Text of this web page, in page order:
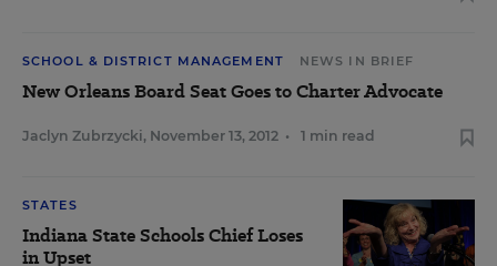
SCHOOL & DISTRICT MANAGEMENT NEWS IN BRIEF
New Orleans Board Seat Goes to Charter Advocate
Jaclyn Zubrzycki, November 13, 2012 • 1 min read
STATES
Indiana State Schools Chief Loses
in Upset